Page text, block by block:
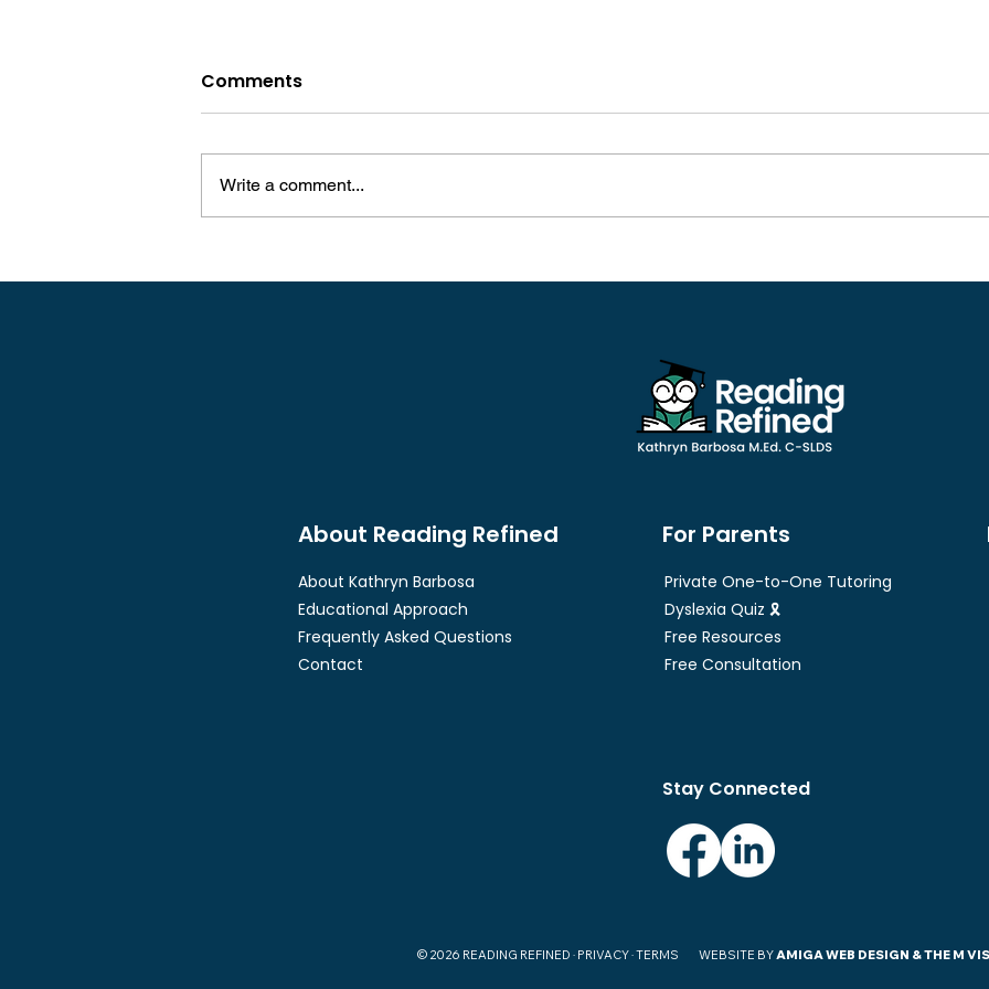
Comedian's Lifelong
Perseverance in The Face
Career
Comments
Write a comment...
About Reading Refined
About Kathryn Barbosa
Educational Approach
Frequently Asked Questions
Contact
For Parents
Private One-to-One Tutoring
Dyslexia Quiz 🎗
Free Resources
Free Consultation
Stay Connected
© 2026 READING REFINED · PRIVACY · TERMS WEBSITE BYAMIGA WEB DESIGN & THE M